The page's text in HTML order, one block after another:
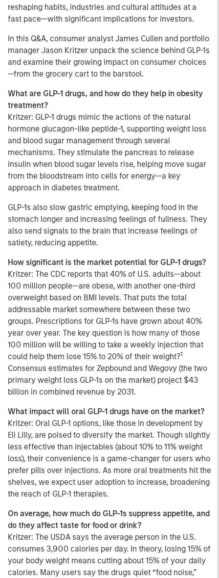
reshaping habits, industries and cultural attitudes at a
fast pace—with significant implications for investors.
In this Q&A, consumer analyst James Cullen and portfolio
manager Jason Kritzer unpack the science behind GLP-1s
and examine their growing impact on consumer choices
—from the grocery cart to the barstool.
What are GLP-1 drugs, and how do they help in obesity
treatment?
Kritzer: GLP-1 drugs mimic the actions of the natural
hormone glucagon-like peptide-1, supporting weight loss
and blood sugar management through several
mechanisms. They stimulate the pancreas to release
insulin when blood sugar levels rise, helping move sugar
from the bloodstream into cells for energy—a key
approach in diabetes treatment.
GLP-1s also slow gastric emptying, keeping food in the
stomach longer and increasing feelings of fullness. They
also send signals to the brain that increase feelings of
satiety, reducing appetite.
How significant is the market potential for GLP-1 drugs?
Kritzer: The CDC reports that 40% of U.S. adults—about
100 million people—are obese, with another one-third
overweight based on BMI levels. That puts the total
addressable market somewhere between these two
groups. Prescriptions for GLP-1s have grown about 40%
year over year. The key question is how many of those
100 million will be willing to take a weekly injection that
could help them lose 15% to 20% of their weight?1
Consensus estimates for Zepbound and Wegovy (the two
primary weight loss GLP-1s on the market) project $43
billion in combined revenue by 2031.
What impact will oral GLP-1 drugs have on the market?
Kritzer: Oral GLP-1 options, like those in development by
Eli Lilly, are poised to diversify the market. Though slightly
less effective than injectables (about 10% to 11% weight
loss), their convenience is a game-changer for users who
prefer pills over injections. As more oral treatments hit the
shelves, we expect user adoption to increase, broadening
the reach of GLP-1 therapies.
On average, how much do GLP-1s suppress appetite, and
do they affect taste for food or drink?
Kritzer: The USDA says the average person in the U.S.
consumes 3,900 calories per day. In theory, losing 15% of
your body weight means cutting about 15% of your daily
calories. Many users say the drugs quiet “food noise,”